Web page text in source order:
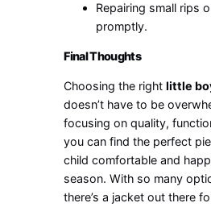
Repairing small rips
promptly.
Final Thoughts
Choosing the rightlittle
doesn’t have to be
focusing on quality,
you can find the perfect
child comfortable and
season. With so many
there’s a jacket out there